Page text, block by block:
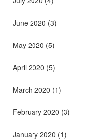
June 2020 (3)
May 2020 (5)
April 2020 (5)
March 2020 (1)
February 2020 (3)
January 2020 (1)